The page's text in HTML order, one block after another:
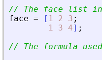
// The face list
face = [ 1 2 3 ;
1
3 4] ;
// The formula